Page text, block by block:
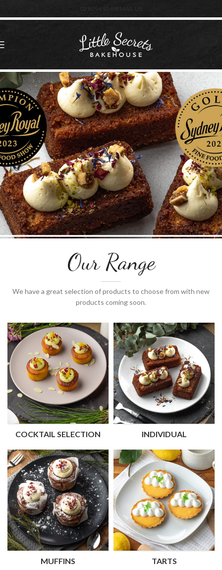
02 8094 9249 EMAIL US
Our Range
We have a great selection of products to choose from with new
products coming soon.
COCKTAIL SELECTION INDIVIDUAL
MUFFINS TARTS